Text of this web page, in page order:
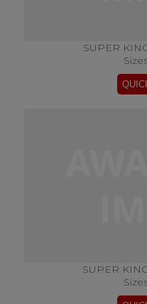
SUPER
SUPER